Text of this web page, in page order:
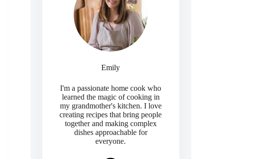
Emily
I'm a passionate home cook who
learned the magic of cooking in
my grandmother's kitchen. I love
creating recipes that bring people
together and making complex
dishes approachable for
everyone.